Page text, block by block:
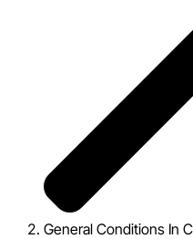
General Conditions In